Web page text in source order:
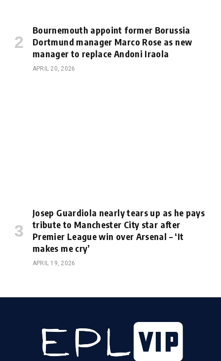
Bournemouth appoint former Borussia
Dortmund manager Marco Rose as new
manager to replace Andoni Iraola
APRIL 20, 2026
Josep Guardiola nearly tears up as he pays
tribute to Manchester City star after
Premier League win over Arsenal – ‘It
makes me cry’
APRIL 19, 2026